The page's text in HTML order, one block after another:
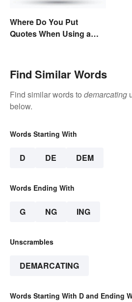
Where Do You Put
Quotes When Using a
Find Similar Words
Find similar words to demarcating
below.
Words Starting With
D DE DEM
Words Ending With
G NG ING
Unscrambles
DEMARCATING
Words Starting With D and Ending